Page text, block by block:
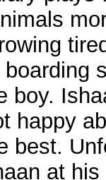
boy.
happy
best.
at